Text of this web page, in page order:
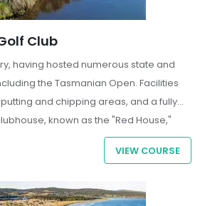
Club
having hosted numerous state and
the Tasmanian Open. Facilities
and chipping areas, and a fully
known as the "Red House,"
and offers dining and bar services with
18th green and the Derwent River.
VIEW COURSE